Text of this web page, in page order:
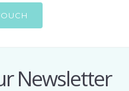
Newsletter